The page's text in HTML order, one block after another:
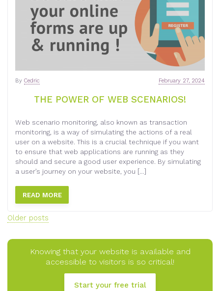
THE POWER OF WEB SCENARIOS!
February 27, 2024
By Cedric
Web scenario monitoring, also known as transaction
monitoring, is a way of simulating the actions of a real
user on a website. This is a crucial technique if you want
to ensure that web applications are running as they
should and secure a good user experience. By simulating
a user’s journey on your website, you […]
READ MORE
Posts
Older posts
Knowing that your website is available and
accessible to visitors is so critical!
Start your free trial